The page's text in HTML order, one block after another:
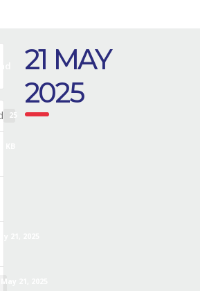
25
May 21, 2025
21 MAY
2025